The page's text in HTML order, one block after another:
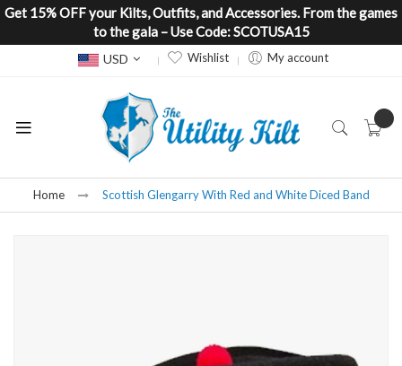
Get 15% OFF your Kilts, Outfits, and Accessories. From the games
to the gala – Use Code: SCOTUSA15
Currency
USD Wishlist My account
Home Scottish Glengarry With Red and White Diced Band